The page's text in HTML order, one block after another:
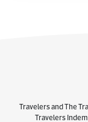
Travelers and The
Travelers